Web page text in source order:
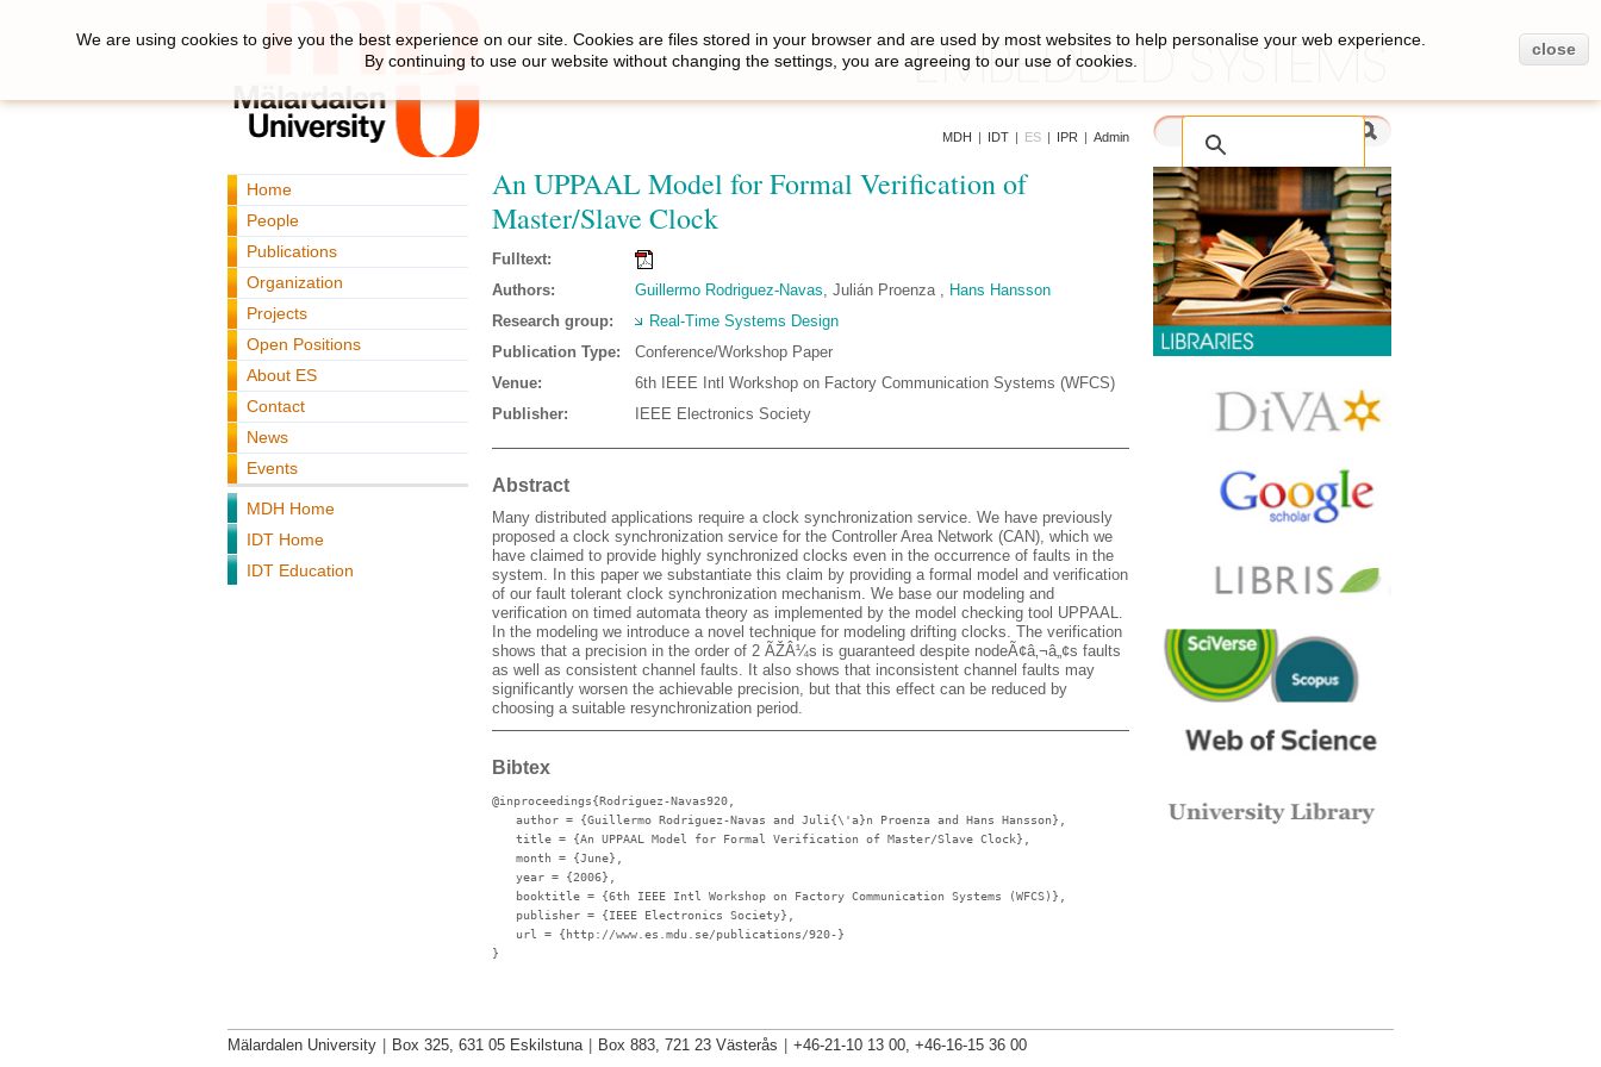
MDH | IDT | ES | IPR | Admin
Home
People
Publications
Organization
Projects
Open Positions
About ES
Contact
News
Events
MDH Home
IDT Home
IDT Education
An UPPAAL Model for Formal Verification of
Master/Slave Clock
Fulltext:
Authors:
Guillermo Rodriguez-Navas, Julián Proenza , Hans Hansson
Research group:
Real-Time Systems Design
Publication Type:
Conference/Workshop Paper
Venue:
6th IEEE Intl Workshop on Factory Communication Systems (WFCS)
Publisher:
IEEE Electronics Society
Abstract
Many distributed applications require a clock synchronization service. We have previously
proposed a clock synchronization service for the Controller Area Network (CAN), which we
have claimed to provide highly synchronized clocks even in the occurrence of faults in the
system. In this paper we substantiate this claim by providing a formal model and verification
of our fault tolerant clock synchronization mechanism. We base our modeling and
verification on timed automata theory as implemented by the model checking tool UPPAAL.
In the modeling we introduce a novel technique for modeling drifting clocks. The verification
shows that a precision in the order of 2 ÃŽÂ¼s is guaranteed despite nodeÃ¢â‚¬â„¢s faults
as well as consistent channel faults. It also shows that inconsistent channel faults may
significantly worsen the achievable precision, but that this effect can be reduced by
choosing a suitable resynchronization period.
Bibtex
@inproceedings{Rodriguez-Navas920,
author = {Guillermo Rodriguez-Navas and Juli{\'a}n Proenza and Hans Hansson},
title = {An UPPAAL Model for Formal Verification of Master/Slave Clock},
month = {June},
year = {2006},
booktitle = {6th IEEE Intl Workshop on Factory Communication Systems (WFCS)},
publisher = {IEEE Electronics Society},
url
= {http://www.es.mdu.se/publications/920-}
}
We are using cookies to give you the best experience on our site. Cookies are files stored in your browser and are used by most websites to help personalise your web experience.
By continuing to use our website without changing the settings, you are agreeing to our use of cookies.
close
Mälardalen University Box 325, 631 05 Eskilstuna Box 883, 721 23 Västerås +46-21-10 13 00, +46-16-15 36 00